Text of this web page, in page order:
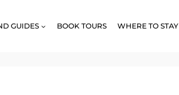
GUIDES BOOK TOURS WHERE TO STAY